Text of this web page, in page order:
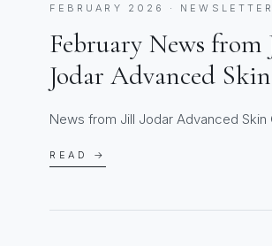
FEBRUARY 2026 · NEWSLETTER
February News from
Jodar Advanced
News from Jill Jodar Advanced Skin
READ →